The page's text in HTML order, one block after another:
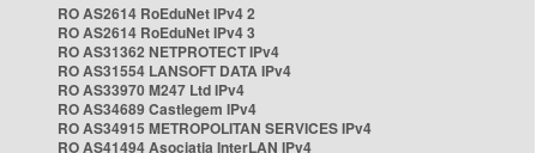
RO AS2614 RoEduNet IPv4 2
RO AS2614 RoEduNet IPv4 3
RO AS31362 NETPROTECT IPv4
RO AS31554 LANSOFT DATA IPv4
RO AS33970 M247 Ltd IPv4
RO AS34689 Castlegem IPv4
RO AS34915 METROPOLITAN SERVICES IPv4
RO AS41494 Asociația InterLAN IPv4